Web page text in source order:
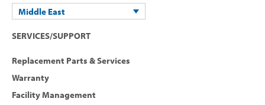
Middle East
SERVICES/SUPPORT
Replacement Parts & Services
Warranty
Facility Management